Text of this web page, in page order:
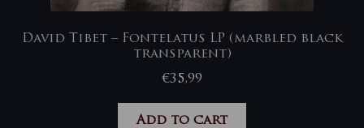
David Tibet – Fontelatus LP (marbled black
transparent)
€35,99
Add to cart